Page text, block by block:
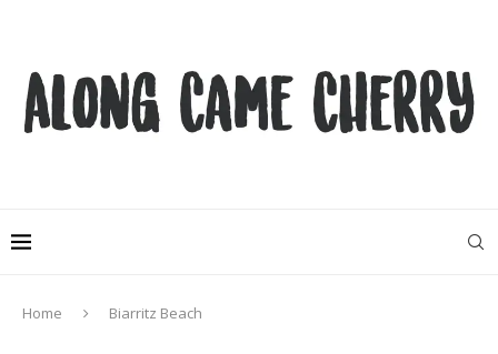
Home Biarritz Beach